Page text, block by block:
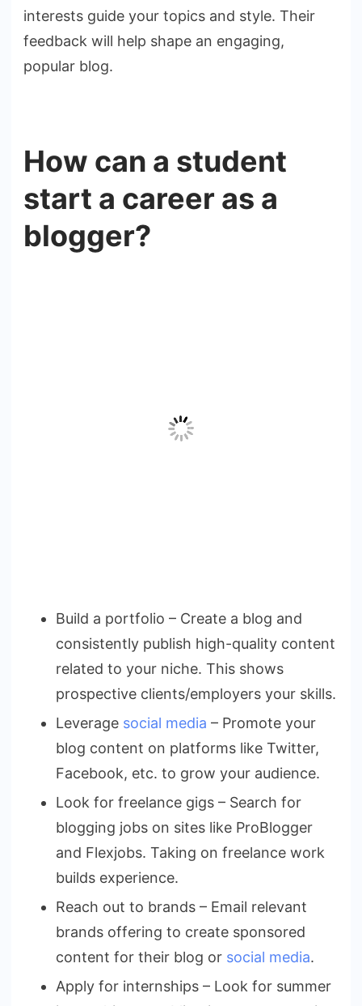
interests guide your topics and style. Their
feedback will help shape an engaging,
popular blog.
How can a student
start a career as a
blogger?
Build a portfolio – Create a blog and
consistently publish high-quality content
related to your niche. This shows
prospective clients/employers your skills.
Leverage social media – Promote your
blog content on platforms like Twitter,
Facebook, etc. to grow your audience.
Look for freelance gigs – Search for
blogging jobs on sites like ProBlogger
and Flexjobs. Taking on freelance work
builds experience.
Reach out to brands – Email relevant
brands offering to create sponsored
content for their blog or social media.
Apply for internships – Look for summer